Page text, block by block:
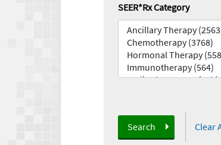
SEER*Rx Category
Search Clear